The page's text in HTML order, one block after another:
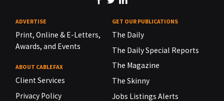
ADVERTISE
Print, Online & E-Letters,
Awards, and Events
ABOUT CABLEFAX
Client Services
Privacy Policy
GET OUR PUBLICATIONS
The Daily
The Daily Special Reports
The Magazine
The Skinny
Jobs Listings Alerts